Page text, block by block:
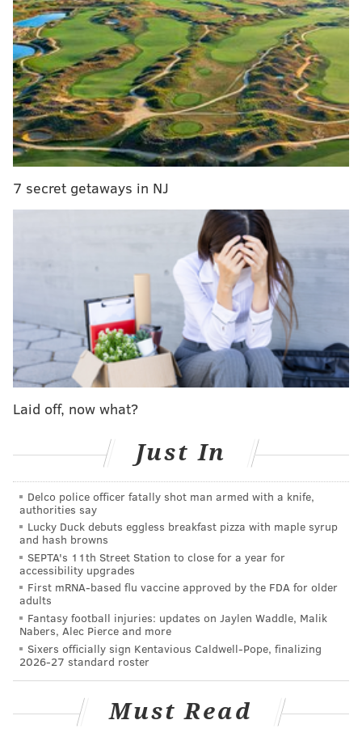
no mandates to postpone or cancel events, so there
are no changes to our game schedule at this time. We
will continue to monitor the situation, in coordination
with the NBA and Wells Fargo Center."
When the Sixers canceled Monday's Youth Foundation
Gala, team officials insisted they had been in constant
contact with both the NBA and Wells Fargo Center,
the efforts/preparation of the Wells Fargo Center. The
arena offered their own statement over the weekend
about continuing to hold games at the arena.
MORE ON THE SIXERS
Instant observations: Sixers cruise past Pistons in
dominant Joel Embiid return
NBA suspends season after Utah's Rudy Gobert
tests positive for coronavirus
Wells Fargo Center closes for 'extensive cleaning
Jimmy Butler on season with Sixers: 'I didn't know
who the f*** was in charge'
"We are monitoring the situation closely in
coordination with the CDC, local public health
officials, our league partners and live event
promoters," the arena said over the weekend. "The
safety and well-being of our guests, athletes, staff and
partners is paramount and we have strengthened our
rigorous sanitation processes and procedures
throughout the arena. We will continue to collaborate
with our medical and safety teams and act
accordingly as this situation develops.”
7 secret getaways in NJ
Laid off, now what?
Just In
Delco police officer fatally shot man armed with a knife,
authorities say
Lucky Duck debuts eggless breakfast pizza with maple syrup
and hash browns
SEPTA's 11th Street Station to close for a year for
accessibility upgrades
First mRNA-based flu vaccine approved by the FDA for older
adults
Fantasy football injuries: updates on Jaylen Waddle, Malik
Nabers, Alec Pierce and more
Sixers officially sign Kentavious Caldwell-Pope, finalizing
2026-27 standard roster
Must Read